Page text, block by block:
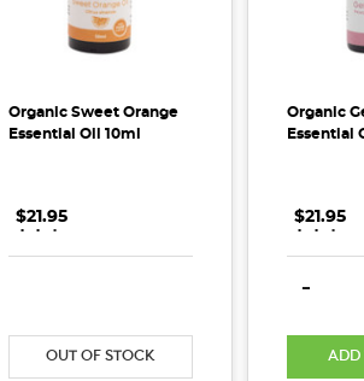
Organic Sweet Orange
Essential Oil 10ml
$21.95
. . .
INCREASE QUANTITY:
OUT OF STOCK
Organic
Essential
$21.95
. . .
-
ADD